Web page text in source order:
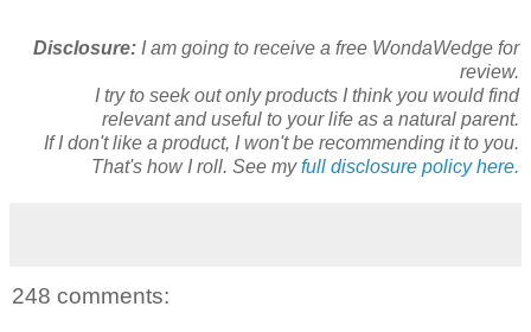
Disclosure: I am going to receive a free WondaWedge for
review.
I try to seek out only products I think you would find
relevant and useful to your life as a natural parent.
If I don't like a product, I won't be recommending it to you.
That's how I roll. See myfull disclosure policy here.
248 comments: